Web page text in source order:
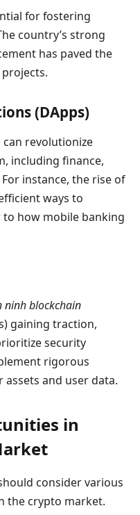
for fostering
country’s strong
has paved the
(DApps)
revolutionize
including finance,
instance, the rise of
ways to
how mobile banking
ninh blockchain
gaining traction,
security
rigorous
and user data.
in
consider various
the crypto market.